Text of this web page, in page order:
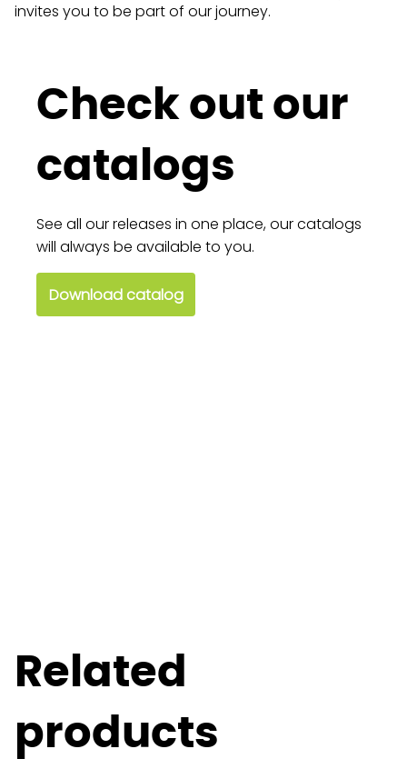
invites you to be part of our journey.
Check out our
catalogs
See all our releases in one place, our catalogs
will always be available to you.
Download catalog
Related
products